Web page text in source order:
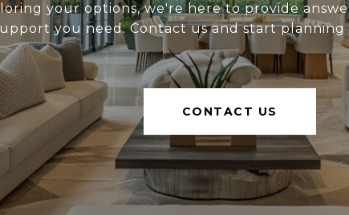
your options, we're here to provide
you need. Contact us and start planning
CONTACT US